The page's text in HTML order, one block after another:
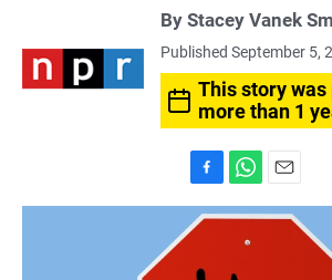
By Stacey Vanek
Published September 5,
This story was
more than 1
a
c
b
h
s
m